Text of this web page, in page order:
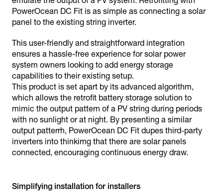
PowerOcean DC Fit is as simple as connecting a solar
panel to the existing string inverter.
This user-friendly and straightforward integration
ensures a hassle-free experience for solar power
system owners looking to add energy storage
capabilities to their existing setup.
This product is set apart by its advanced algorithm,
which allows the retrofit battery storage solution to
mimic the output pattern of a PV string during periods
with no sunlight or at night. By presenting a similar
output patterrh, PowerOcean DC Fit dupes third-party
inverters into thinkirng that there are solar panels
connected, encouraging continuous energy draw.
Simplifying installation for installers